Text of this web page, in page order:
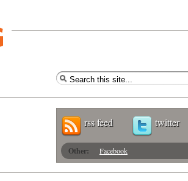
rss feed twitter
Other: Facebook